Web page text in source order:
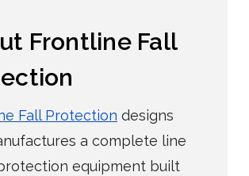
Frontline Fall
Fall Protection designs
a complete line
equipment built